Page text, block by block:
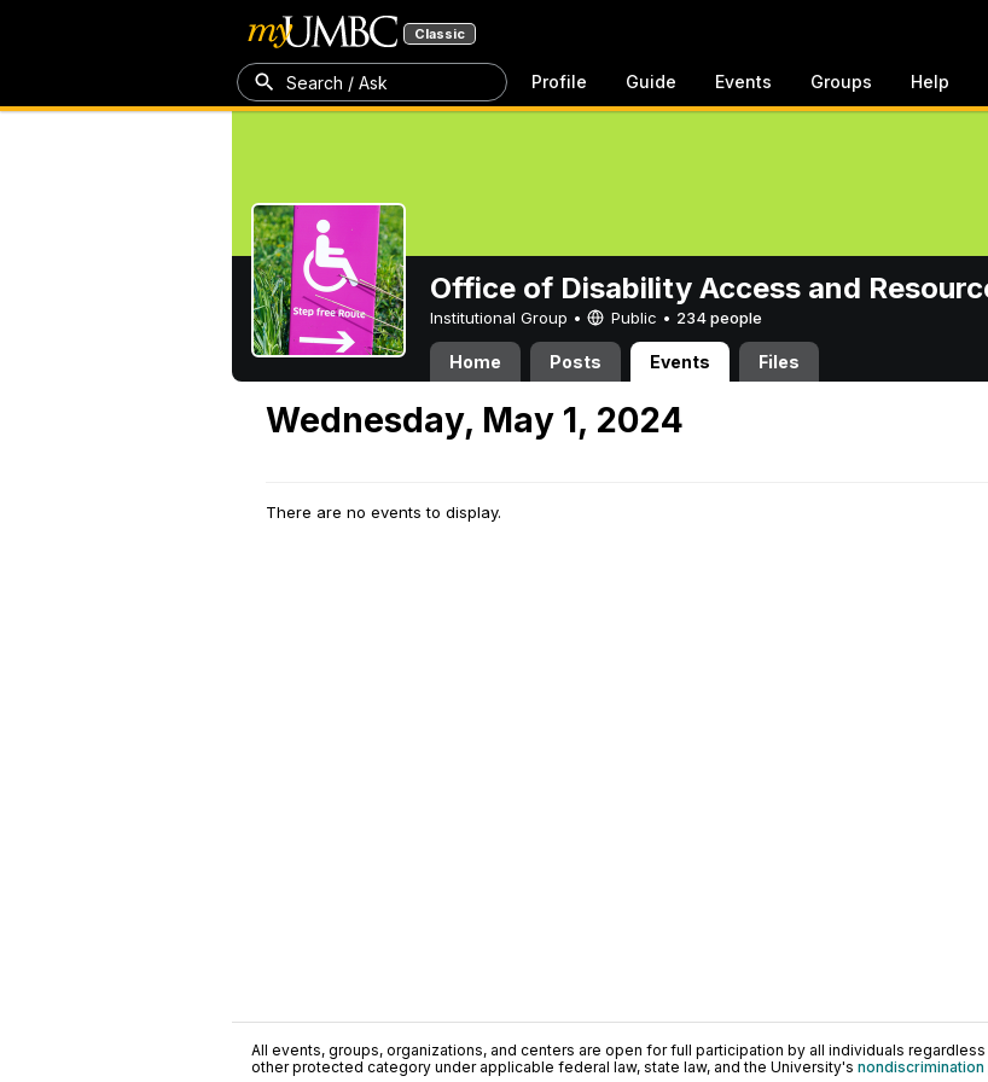
Classic
Search / Ask Profile Guide Events Groups Help
Office of Disability Access and
Institutional Group • Public • 234 people
Home Posts Events Files
Wednesday, May 1, 2024
There are no events to display.
All events, groups, organizations, and centers are open for full participation by all individuals
other protected category under applicable federal law, state law, and the University's